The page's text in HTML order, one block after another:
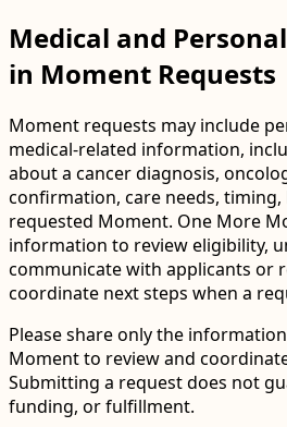
Medical and
in Moment Requests
Moment requests may include
medical-related information,
about a cancer diagnosis,
confirmation, care needs,
requested Moment. One More
information to review eligibility,
communicate with applicants or
coordinate next steps when a
Please share only the
Moment to review and
Submitting a request does not
funding, or fulfillment.